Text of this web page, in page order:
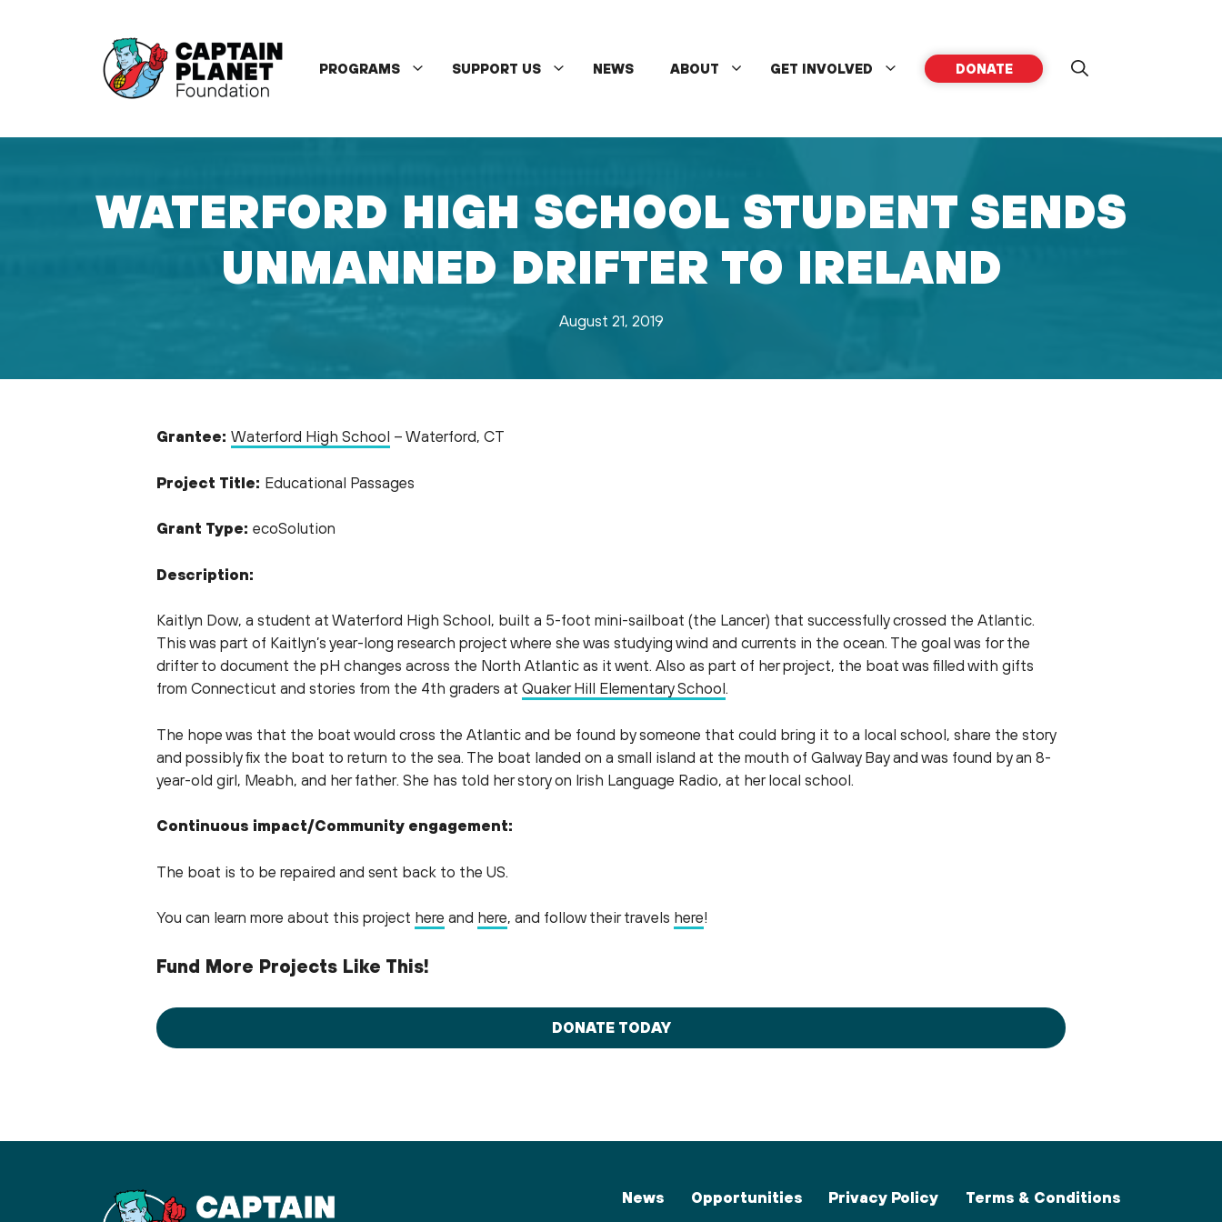
PROGRAMS SUPPORT US NEWS ABOUT GET INVOLVED DONATE
WATERFORD HIGH SCHOOL STUDENT SENDS
UNMANNED DRIFTER TO IRELAND
August 21, 2019
Grantee: Waterford High School – Waterford, CT
Project Title: Educational Passages
Grant Type: ecoSolution
Description:
Kaitlyn Dow, a student at Waterford High School, built a 5-foot mini-sailboat (the Lancer) that successfully crossed the Atlantic.
This was part of Kaitlyn’s year-long research project where she was studying wind and currents in the ocean. The goal was for the
drifter to document the pH changes across the North Atlantic as it went. Also as part of her project, the boat was filled with gifts
from Connecticut and stories from the 4th graders at Quaker Hill Elementary School.
The hope was that the boat would cross the Atlantic and be found by someone that could bring it to a local school, share the story
and possibly fix the boat to return to the sea. The boat landed on a small island at the mouth of Galway Bay and was found by an 8-
year-old girl, Meabh, and her father. She has told her story on Irish Language Radio, at her local school.
Continuous impact/Community engagement:
The boat is to be repaired and sent back to the US.
You can learn more about this project here and here, and follow their travels here!
Fund More Projects Like This!
DONATE TODAY
News Opportunities Privacy Policy Terms & Conditions